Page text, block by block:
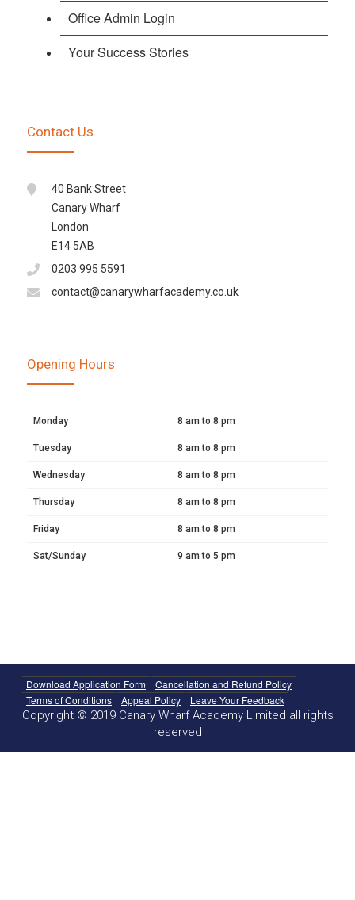
Office Admin Login
Your Success Stories
Contact Us
40 Bank Street
Canary Wharf
London
E14 5AB
0203 995 5591
contact@canarywharfacademy.co.uk
Opening Hours
Monday 8 am to 8 pm
Tuesday 8 am to 8 pm
Wednesday 8 am to 8 pm
Thursday 8 am to 8 pm
Friday 8 am to 8 pm
Sat/Sunday 9 am to 5 pm
Download Application Form
Cancellation and Refund Policy
Terms of Conditions
Appeal Policy Leave Your Feedback
Copyright © 2019 Canary Wharf Academy Limited all rights
reserved